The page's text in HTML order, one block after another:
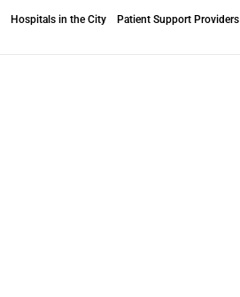
Hospitals in the City Patient Support Providers